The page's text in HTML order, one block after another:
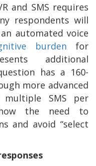
and SMS requires
respondents will
automated voice
burden for
additional
has a 160-
more advanced
SMS per
the need to
and avoid “select